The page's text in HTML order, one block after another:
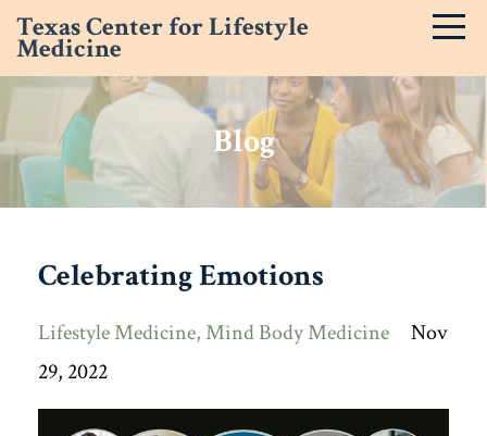
Texas Center for Lifestyle
Medicine
Blog
Celebrating Emotions
Lifestyle Medicine Mind Body Medicine
Nov
29, 2022